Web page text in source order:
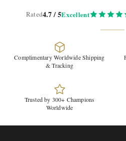
Rated4.7 / 5Excellent
Complimentary Worldwide Shipping
& Tracking
Trusted by 300+ Champions
Worldwide